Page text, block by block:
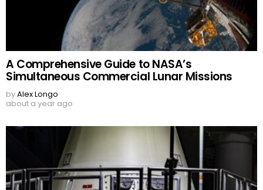
A Comprehensive Guide to NASA’s
Simultaneous Commercial Lunar Missions
byAlex Longo
about a year ago